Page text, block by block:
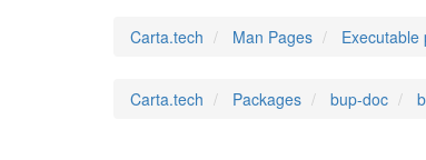
Carta.tech Man Pages
Carta.tech Packages bup-doc